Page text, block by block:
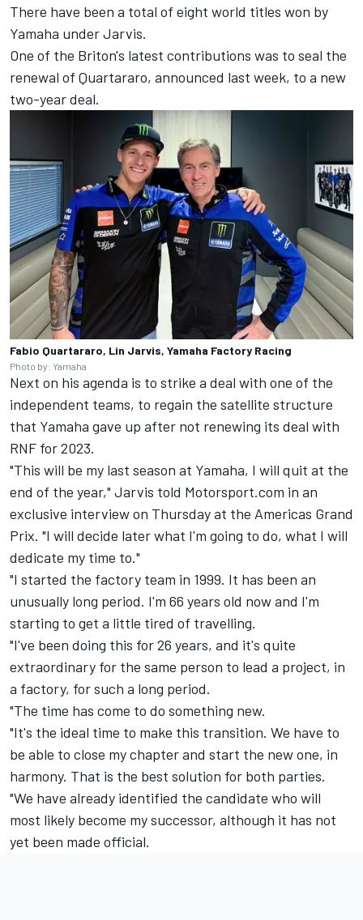
There have been a total of eight world titles won by
Yamaha under Jarvis.
One of the Briton's latest contributions was to seal the
renewal of Quartararo, announced last week, to a new
two-year deal.
Fabio Quartararo, Lin Jarvis, Yamaha Factory Racing
Photo by: Yamaha
Next on his agenda is to strike a deal with one of the
independent teams, to regain the satellite structure
that Yamaha gave up after not renewing its deal with
RNF for 2023.
"This will be my last season at Yamaha, I will quit at the
end of the year," Jarvis told Motorsport.com in an
exclusive interview on Thursday at the Americas Grand
Prix. "I will decide later what I'm going to do, what I will
dedicate my time to."
"I started the factory team in 1999. It has been an
unusually long period. I'm 66 years old now and I'm
starting to get a little tired of travelling.
"I've been doing this for 26 years, and it's quite
extraordinary for the same person to lead a project, in
a factory, for such a long period.
"The time has come to do something new.
"It's the ideal time to make this transition. We have to
be able to close my chapter and start the new one, in
harmony. That is the best solution for both parties.
"We have already identified the candidate who will
most likely become my successor, although it has not
yet been made official.